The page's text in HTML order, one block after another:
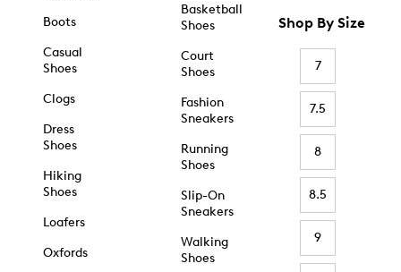
Boots
Casual
Shoes
Clogs
Dress
Shoes
Hiking
Shoes
Loafers
Oxfords
Basketball
Shoes
Court
Shoes
Fashion
Sneakers
Running
Shoes
Slip-On
Sneakers
Walking
Shoes
Shop By Size
7
7.5
8
8.5
9